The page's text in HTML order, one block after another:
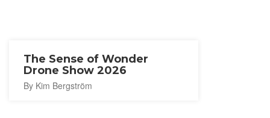
The Sense of Wonder
Drone Show 2026
By Kim Bergström